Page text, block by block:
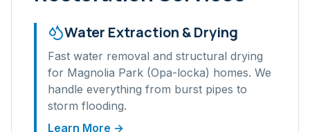
Water Extraction & Drying
Fast water removal and structural drying
for Magnolia Park (Opa-locka) homes. We
handle everything from burst pipes to
storm flooding.
Learn More →